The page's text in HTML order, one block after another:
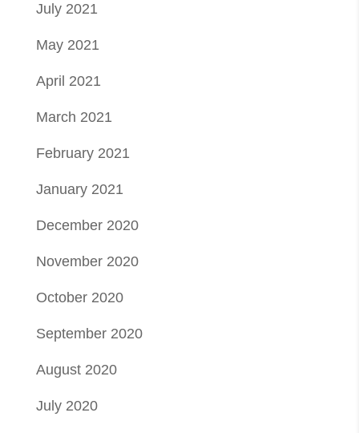
July 2021
May 2021
April 2021
March 2021
February 2021
January 2021
December 2020
November 2020
October 2020
September 2020
August 2020
July 2020